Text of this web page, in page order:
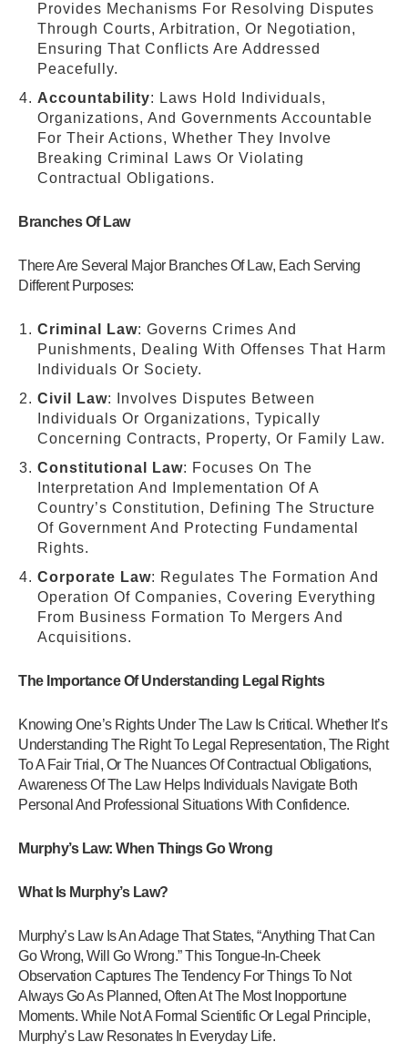
Provides Mechanisms For Resolving Disputes
Through Courts, Arbitration, Or Negotiation,
Ensuring That Conflicts Are Addressed
Peacefully.
Accountability: Laws Hold Individuals,
Organizations, And Governments Accountable
For Their Actions, Whether They Involve
Breaking Criminal Laws Or Violating
Contractual Obligations.
Branches Of Law
There Are Several Major Branches Of Law, Each Serving
Different Purposes:
Criminal Law: Governs Crimes And
Punishments, Dealing With Offenses That Harm
Individuals Or Society.
Civil Law: Involves Disputes Between
Individuals Or Organizations, Typically
Concerning Contracts, Property, Or Family Law.
Constitutional Law: Focuses On The
Interpretation And Implementation Of A
Country’s Constitution, Defining The Structure
Of Government And Protecting Fundamental
Rights.
Corporate Law: Regulates The Formation And
Operation Of Companies, Covering Everything
From Business Formation To Mergers And
Acquisitions.
The Importance Of Understanding Legal Rights
Knowing One’s Rights Under The Law Is Critical. Whether It’s
Understanding The Right To Legal Representation, The Right
To A Fair Trial, Or The Nuances Of Contractual Obligations,
Awareness Of The Law Helps Individuals Navigate Both
Personal And Professional Situations With Confidence.
Murphy’s Law: When Things Go Wrong
What Is Murphy’s Law?
Murphy’s Law Is An Adage That States, “Anything That Can
Go Wrong, Will Go Wrong.” This Tongue-In-Cheek
Observation Captures The Tendency For Things To Not
Always Go As Planned, Often At The Most Inopportune
Moments. While Not A Formal Scientific Or Legal Principle,
Murphy’s Law Resonates In Everyday Life.